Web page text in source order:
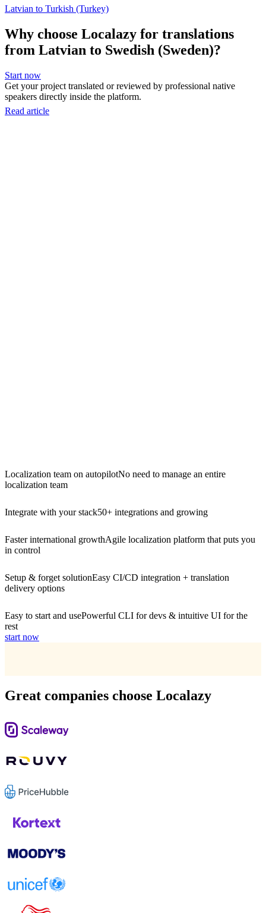
Latvian to Turkish (Turkey)
Why choose Localazy for translations
from Latvian to Swedish (Sweden)?
Start now
Get your project translated or reviewed by professional native
speakers directly inside the platform.
Read article
Localization team on autopilotNo need to manage an entire
localization team
Integrate with your stack50+ integrations and growing
Faster international growthAgile localization platform that puts you
in control
Setup & forget solutionEasy CI/CD integration + translation
delivery options
Easy to start and usePowerful CLI for devs & intuitive UI for the
rest
start now
Great companies choose Localazy